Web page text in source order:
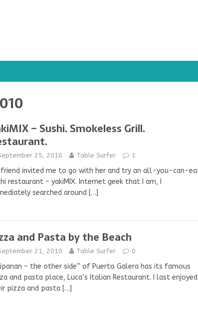
– Sushi. Smokeless Grill.
25, 2010 Table Surfer 1
friend invited me to go with her and try an all-you-can-
restaurant – yakiMIX. Internet geek that I am, I
searched around […]
and Pasta by the Beach
21, 2010 Table Surfer 0
– the other side” of Puerto Galera has its famous
and pasta place, Luca’s Italian Restaurant. I last enjoyed
pizza and pasta […]